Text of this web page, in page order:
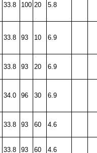
33.8 100 20 5.8
33.8 93 10 6.9
33.8 93 20 6.9
34.0 96 30 6.9
33.8 93 60 4.6
33.8 93 60 4.6